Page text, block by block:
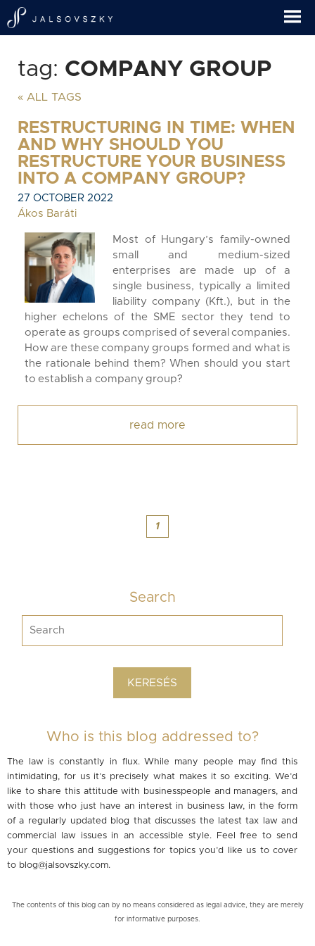
tag: COMPANY GROUP
« ALL TAGS
RESTRUCTURING IN TIME: WHEN
AND WHY SHOULD YOU
RESTRUCTURE YOUR BUSINESS
INTO A COMPANY GROUP?
27 OCTOBER 2022
Ákos Baráti
Most of Hungary’s family-owned
small and medium-sized
enterprises are made up of a
single business, typically a limited
liability company (Kft.), but in the
higher echelons of the SME sector they tend to
operate as groups comprised of several companies.
How are these company groups formed and what is
the rationale behind them? When should you start
to establish a company group?
read more
1
Search
Who is this blog addressed to?
The law is constantly in flux. While many people may find this
intimidating, for us it’s precisely what makes it so exciting. We’d
like to share this attitude with businesspeople and managers, and
with those who just have an interest in business law, in the form
of a regularly updated blog that discusses the latest tax law and
commercial law issues in an accessible style. Feel free to send
your questions and suggestions for topics you’d like us to cover
to blog@jalsovszky.com.
The contents of this blog can by no means considered as legal advice, they are merely
for informative purposes.